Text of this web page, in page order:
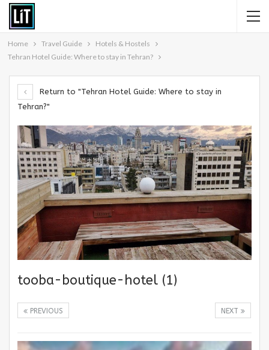
Home Travel Guide
Hotels & Hostels
Tehran Hotel Guide: Where to stay in Tehran?
Return to "Tehran Hotel Guide: Where to stay in
Tehran?"
tooba-boutique-hotel (1)
NEXT
PREVIOUS